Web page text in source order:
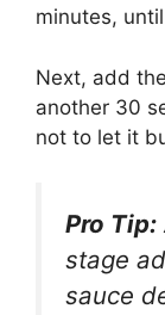
minutes,
Next, add
another 30
not to let it
Pro Tip:
stage
sauce